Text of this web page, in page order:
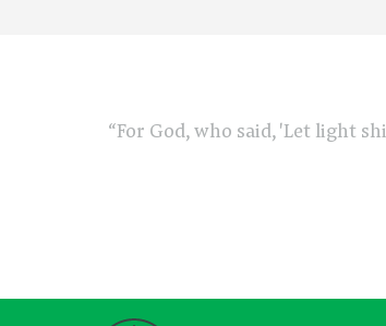
“For God, who said, 'Let light